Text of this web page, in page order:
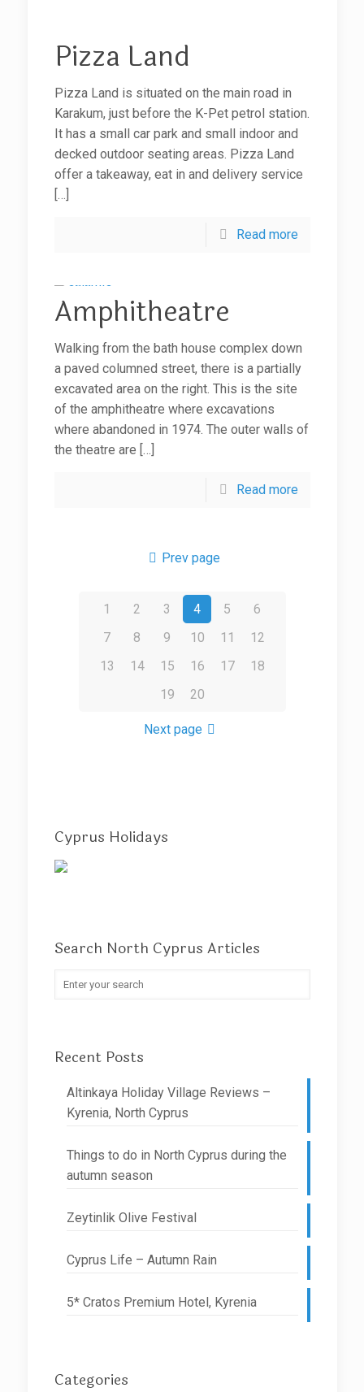
Pizza Land
Pizza Land is situated on the main road in
Karakum, just before the K-Pet petrol station.
It has a small car park and small indoor and
decked outdoor seating areas. Pizza Land
offer a takeaway, eat in and delivery service
[…]
Read more
Amphitheatre
Walking from the bath house complex down
a paved columned street, there is a partially
excavated area on the right. This is the site
of the amphitheatre where excavations
where abandoned in 1974. The outer walls of
the theatre are […]
Read more
Prev page
1 2 3 4 5
6
7
8 9 10 11
12
13
14 15 16 17
18
19
20
Next page
Cyprus Holidays
Search North Cyprus Articles
Recent Posts
Altinkaya Holiday Village Reviews –
Kyrenia, North Cyprus
Things to do in North Cyprus during the
autumn season
Zeytinlik Olive Festival
Cyprus Life – Autumn Rain
5* Cratos Premium Hotel, Kyrenia
Categories